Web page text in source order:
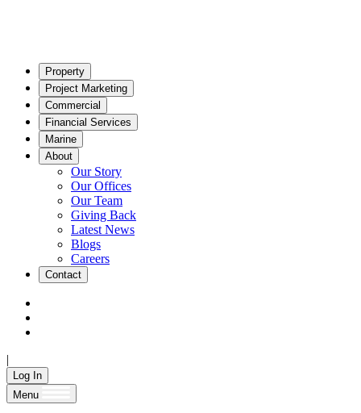
Property
Project Marketing
Commercial
Financial Services
Marine
About
Our Story
Our Offices
Our Team
Giving Back
Latest News
Blogs
Careers
Contact
|
Log In
Menu